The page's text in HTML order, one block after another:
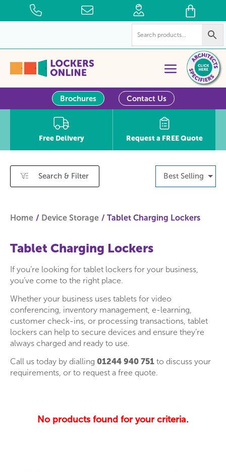
Brochures Contact Us
Free Delivery Request a FREE Quote
Search & Filter Best Selling
Home Device Storage Tablet Charging Lockers
Tablet Charging Lockers
If you’re looking for tablet lockers for your business,
you’ve come to the right place.
Whether your business uses tablets for video
conferencing, inventory management, e-learning,
customer check-ins, or processing transactions, tablet
lockers can help to secure devices and ensure they’re
always charged and ready to use.
Call us today by dialling 01244 940 751 to discuss your
requirements, or to request a free quote.
No products found for your criteria.